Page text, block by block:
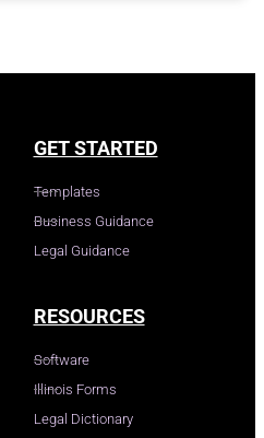
GET STARTED
Templates
Business Guidance
Legal Guidance
RESOURCES
Software
Illinois Forms
Legal Dictionary